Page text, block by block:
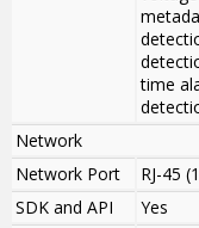
time
Network
Network Port
RJ-45
SDK and API
Yes